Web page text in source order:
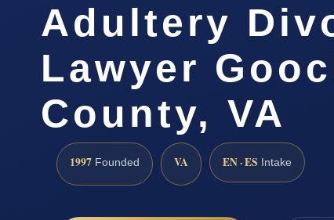
Adultery
Lawyer
County, VA
1997 Founded VA EN · ES Intake